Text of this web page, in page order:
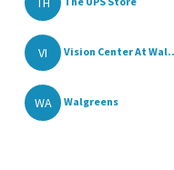
VI Vision Center At
WA Walgreens